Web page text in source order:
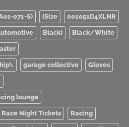
071-S) (Size 001051D4XLNR
Black) Black/White
garage collective Gloves
lounge
Race Night Tickets Racing